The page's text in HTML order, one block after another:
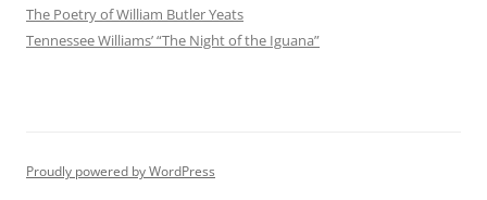
The Poetry of William Butler Yeats
Tennessee Williams’ “The Night of the Iguana”
Proudly powered by WordPress